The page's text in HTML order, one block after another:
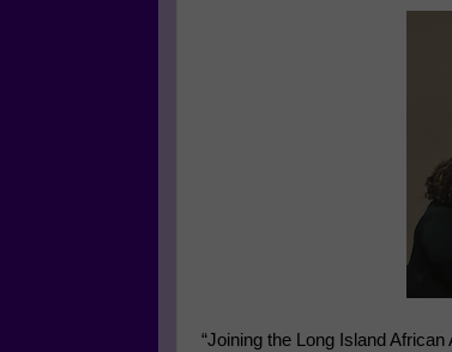
“Joining the Long Island